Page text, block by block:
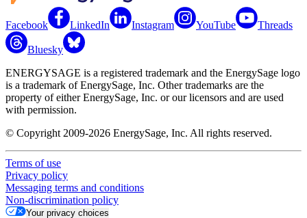
Facebook LinkedIn Instagram YouTube Threads
Bluesky
ENERGYSAGE is a registered trademark and the EnergySage logo
is a trademark of EnergySage, Inc. Other trademarks are the
property of either EnergySage, Inc. or our licensors and are used
with permission.
© Copyright 2009-2026 EnergySage, Inc. All rights reserved.
Terms of use
Privacy policy
Messaging terms and conditions
Non-discrimination policy
Your privacy choices